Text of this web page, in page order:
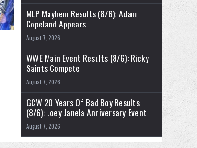
MLP Mayhem Results (8/6): Adam
Copeland Appears
August 7, 2026
WWE Main Event Results (8/6): Ricky
Saints Compete
August 7, 2026
GCW 20 Years Of Bad Boy Results
(8/6): Joey Janela Anniversary Event
August 7, 2026